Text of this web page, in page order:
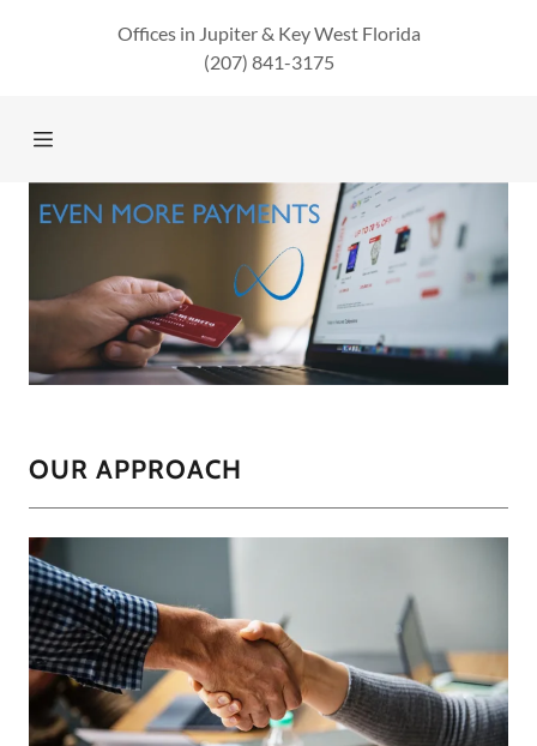
Offices in Jupiter & Key West Florida
(207) 841-3175
About Us
Verticals
Featured
OUR APPROACH